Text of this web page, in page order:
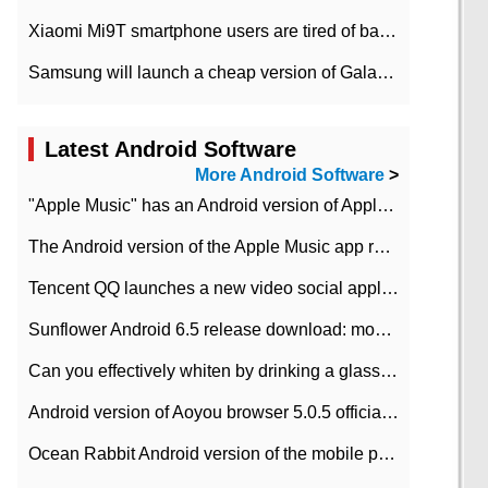
Xiaomi Mi9T smartphone users are tired of battery problems in MIUI 12.
Samsung will launch a cheap version of Galaxy M02 in the European market on January 7th
Latest Android Software
More Android Software >
"Apple Music" has an Android version of Apple TV. Why not?
The Android version of the Apple Music app removes the Beta tag: going formal
Tencent QQ launches a new video social application DOV Android DOV has been launched
Sunflower Android 6.5 release download: mobile phone can record the whole process
Can you effectively whiten by drinking a glass of lemonade every day? The answer to Ant Manor today
Android version of Aoyou browser 5.0.5 officially released (with download address)
Ocean Rabbit Android version of the mobile phone download address similar to the octave sauce voice-activated game